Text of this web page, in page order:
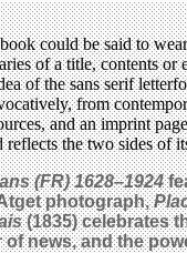
could be said to
of a title, contents
of the sans serif
from
and an imprint
reflects the two sides
(FR) 1628–1924
photograph,
(1835) celebrates
news, and the